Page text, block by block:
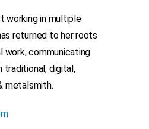
working in multiple
returned to her roots
work, communicating
traditional, digital,
metalsmith.